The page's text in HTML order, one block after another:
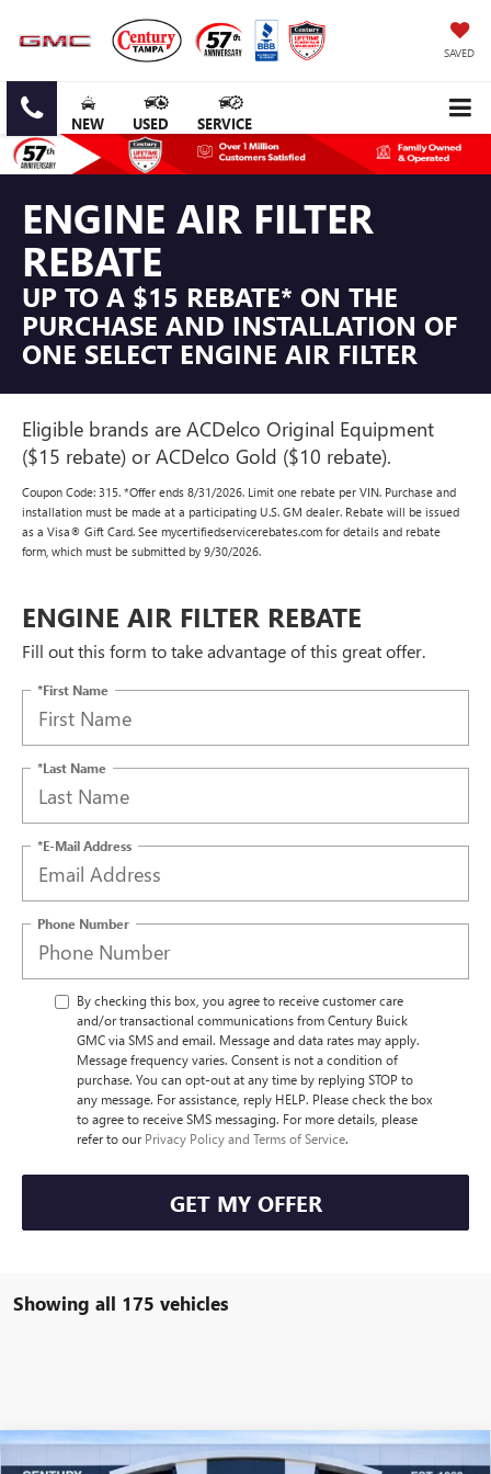
SAVED
NEW USED SERVICE
ENGINE AIR FILTER
REBATE
UP TO A $15 REBATE* ON THE
PURCHASE AND INSTALLATION OF
ONE SELECT ENGINE AIR FILTER
Eligible brands are ACDelco Original Equipment
($15 rebate) or ACDelco Gold ($10 rebate).
Coupon Code: 315. *Offer ends 8/31/2026. Limit one rebate per VIN. Purchase and
installation must be made at a participating U.S. GM dealer. Rebate will be issued
as a Visa® Gift Card. See mycertifiedservicerebates.com for details and rebate
form, which must be submitted by 9/30/2026.
ENGINE AIR FILTER REBATE
Fill out this form to take advantage of this great offer.
*First Name
*Last Name
*E-Mail Address
Phone Number
By checking this box, you agree to receive customer care
and/or transactional communications from Century Buick
GMC via SMS and email. Message and data rates may apply.
Message frequency varies. Consent is not a condition of
purchase. You can opt-out at any time by replying STOP to
any message. For assistance, reply HELP. Please check the box
to agree to receive SMS messaging. For more details, please
refer to our Privacy Policy and Terms of Service.
GET MY OFFER
Showing all 175 vehicles
2026GMC SIERRA EVELEVATION
Compare Vehicle